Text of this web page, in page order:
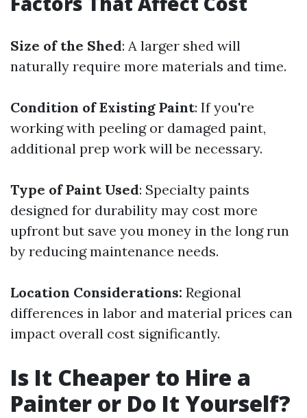
Size of the Shed: A larger shed will
naturally require more materials and time.
Condition of Existing Paint: If you're
working with peeling or damaged paint,
additional prep work will be necessary.
Type of Paint Used: Specialty paints
designed for durability may cost more
upfront but save you money in the long run
by reducing maintenance needs.
Location Considerations: Regional
differences in labor and material prices can
impact overall cost significantly.
Is It Cheaper to Hire a
Painter or Do It Yourself?